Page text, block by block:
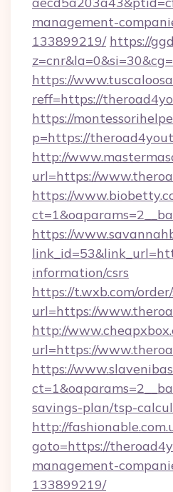
management-
133899219/ https://
https://
reff=https://
https://
p=https://
http://
url=https://
https://
https://
information/csrs
https://t.wxb.com/
url=https://
http://
url=https://
https://
savings-plan/tsp-
http://
goto=https://
management-
133899219/